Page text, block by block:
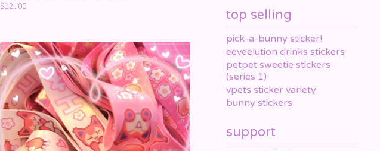
$12.00
top selling
pick-a-bunny sticker!
eeveelution drinks stickers
petpet sweetie stickers
(series 1)
vpets sticker variety
bunny stickers
support